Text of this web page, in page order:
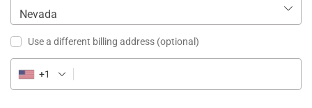
Nevada
Use a different billing address (optional)
+1